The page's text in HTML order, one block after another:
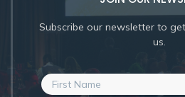
Subscribe our newsletter to
us.